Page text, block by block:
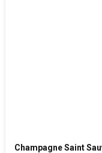
Champagne Saint